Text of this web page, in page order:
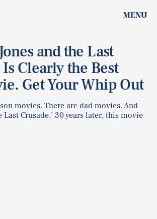
MENU
and the Last
Is Clearly the Best
Get Your Whip Out
movies. There are dad movies. And
Last Crusade.’ 30 years later, this movie